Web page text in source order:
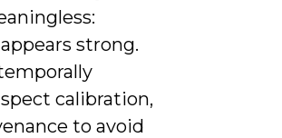
strong.
calibration,
to avoid